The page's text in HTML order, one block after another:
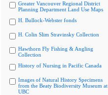
Greater Vancouver Regional District
Planning Department Land Use Maps
H. Bullock-Webster fonds
H. Colin Slim Stravinsky Collection
Hawthorn Fly Fishing & Angling
Collection
History of Nursing in Pacific Canada
Images of Natural History Specimens
from the Beaty Biodiversity Museum at
UBC